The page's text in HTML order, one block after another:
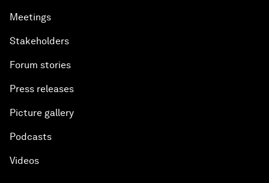
Meetings
Stakeholders
Forum stories
Press releases
Picture gallery
Podcasts
Videos